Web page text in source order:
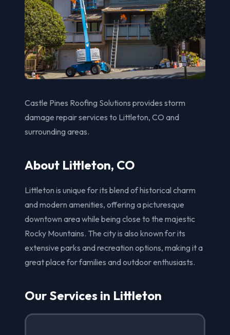
Castle Pines Roofing Solutions provides storm
damage repair services to Littleton, CO and
surrounding areas.
About Littleton, CO
Littleton is unique for its blend of historical charm
and modern amenities, offering a picturesque
downtown area while being close to the majestic
Rocky Mountains. The city is also known for its
extensive parks and recreation options, making it a
great place for families and outdoor enthusiasts.
Our Services in Littleton